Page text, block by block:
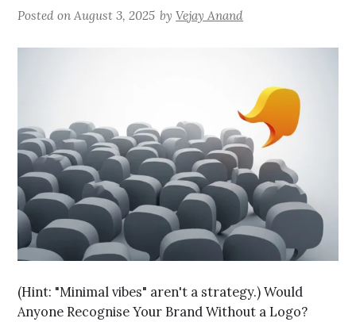
Posted onAugust 3, 2025 byVejay Anand
(Hint: "Minimal vibes" aren't a strategy.) Would
Anyone Recognise Your Brand Without a Logo?